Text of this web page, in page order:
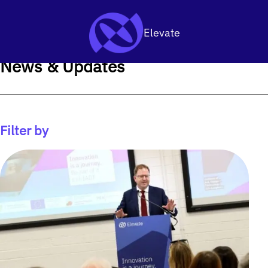
SKIP TO CONTENT
Elevate
News & Updates
Filter by